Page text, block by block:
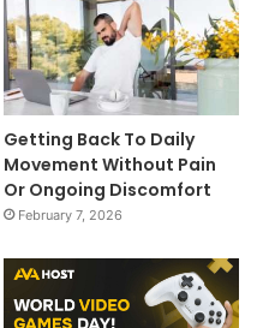
Getting Back To Daily
Movement Without Pain
Or Ongoing Discomfort
February 7, 2026